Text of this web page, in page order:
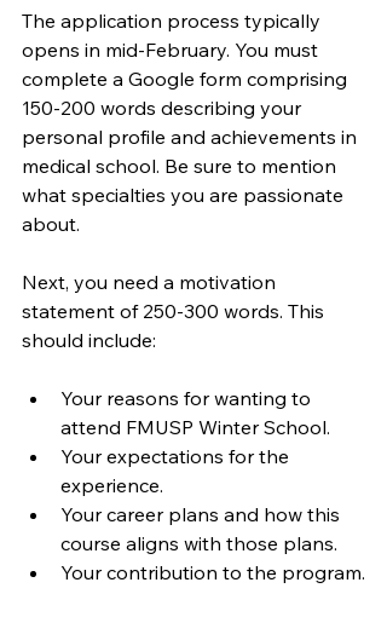
The application process typically
opens in mid-February. You must
complete a Google form comprising
150-200 words describing your
personal profile and achievements in
medical school. Be sure to mention
what specialties you are passionate
about.
Next, you need a motivation
statement of 250-300 words. This
should include:
Your reasons for wanting to
attend FMUSP Winter School.
Your expectations for the
experience.
Your career plans and how this
course aligns with those plans.
Your contribution to the program.